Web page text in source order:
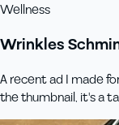
Wellness
Wrinkles
A recent ad I made
the thumbnail, it's a